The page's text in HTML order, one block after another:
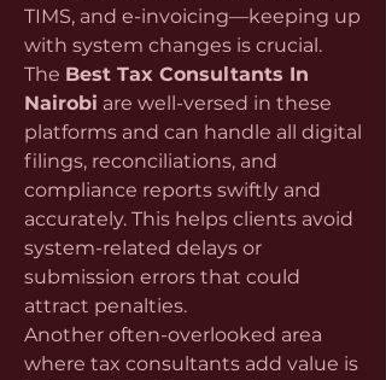
TIMS, and e-invoicing—keeping up
with system changes is crucial.
The Best Tax Consultants In
Nairobi are well-versed in these
platforms and can handle all digital
filings, reconciliations, and
compliance reports swiftly and
accurately. This helps clients avoid
system-related delays or
submission errors that could
attract penalties.
Another often-overlooked area
where tax consultants add value is